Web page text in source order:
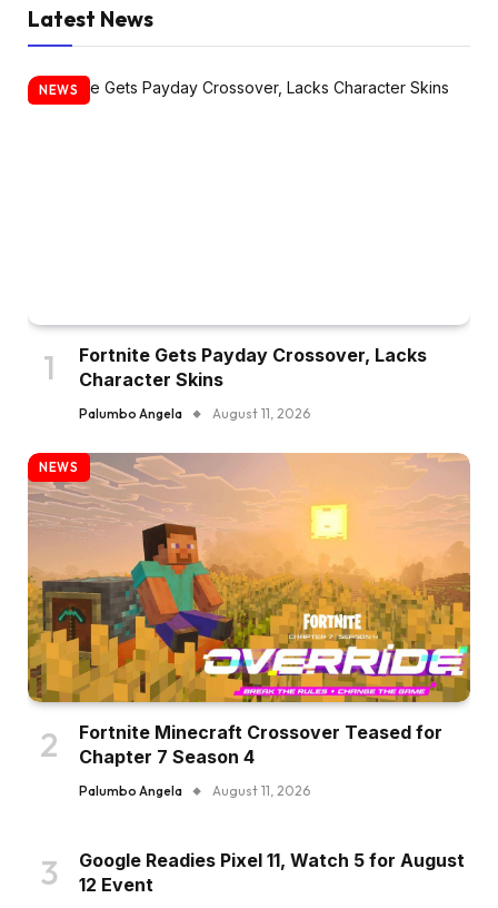
Latest News
NEWS
Fortnite Gets Payday Crossover, Lacks
Character Skins
Palumbo Angela August 11, 2026
NEWS
Fortnite Minecraft Crossover Teased for
Chapter 7 Season 4
Palumbo Angela August 11, 2026
Google Readies Pixel 11, Watch 5 for August
12 Event